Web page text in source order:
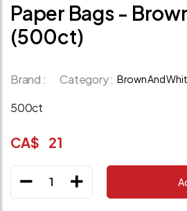
Paper Bags -
(500ct)
Brand : Category : Brown And
500ct
CA$ 21
1